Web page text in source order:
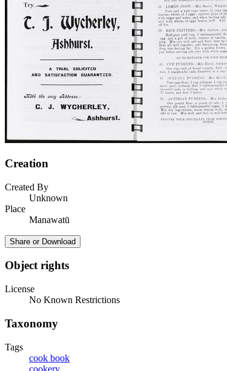
Creation
Created By
Unknown
Place
Manawatū
Share or Download
Object rights
License
No Known Restrictions
Taxonomy
Tags
cook book
cookery